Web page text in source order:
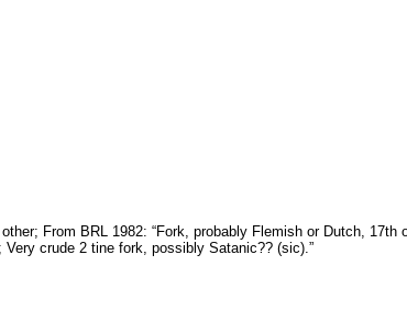
From BRL 1982: “Fork, probably Flemish or Dutch,
crude 2 tine fork, possibly Satanic?? (sic).”